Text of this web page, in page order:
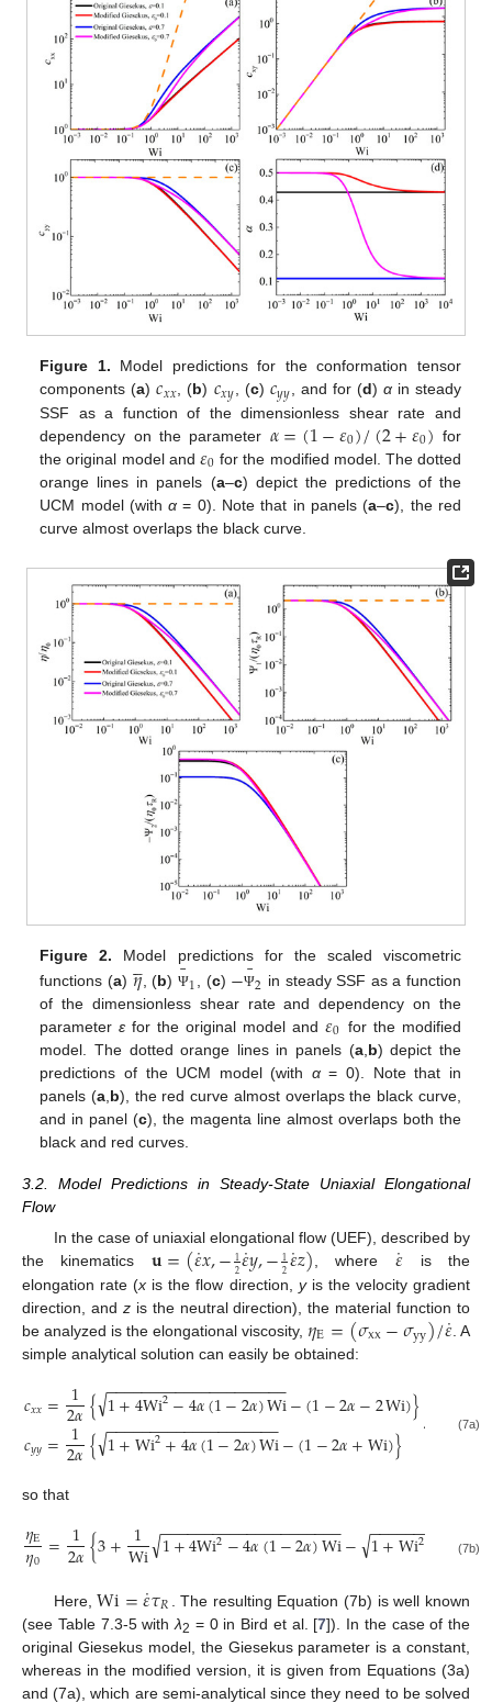
Figure 1. Model predictions for the conformation tensor
components (a)𝑐𝑥𝑥, (b) 𝑐𝑥𝑦, (c) 𝑐𝑦𝑦, and for (d) αin steady
SSF as a function of the dimensionless shear rate and
dependency on the parameter 𝛼=(1−𝜀0)/(2+𝜀0) for
the original model and 𝜀0 for the modified model. The dotted
orange lines in panels (a–c) depict the predictions of the
UCM model (withα = 0). Note that in panels (a–c), the red
curve almost overlaps the black curve.
Figure 2. Model predictions for the scaled viscometric
functions (a) 𝜂

, (b) Ψ
¯1 , (c) −Ψ
¯2 in steady SSF as a function
of the dimensionless shear rate and dependency on the
parameterε for the original model and𝜀0 for the modified
model. The dotted orange lines in panels (a, b) depict the
predictions of the UCM model (with α= 0). Note that in
panels (a b), the red curve almost overlaps the black curve,
and in panel (c), the magenta line almost overlaps both the
black and red curves.
3.2. Model Predictions in Steady-State Uniaxial Elongational
Flow
In the case of uniaxial elongational flow (UEF), described by
the kinematics 𝐮=(𝜀
˙𝑥,−12𝜀
˙𝑦,−12𝜀
˙𝑧) , where 𝜀
˙
is the
elongation rate (x is the flow direction, yis the velocity gradient
direction, and zis the neutral direction), the material function to
be analyzed is the elongational viscosity, 𝜂E=(𝜎xx−𝜎yy)/𝜀
˙. A
simple analytical solution can easily be obtained:
𝑐𝑥𝑥= 1
2𝛼{1+4Wi2−4𝛼(1−2𝛼)Wi
− −
−−−−−−−−−−−−−−−−−−−
√ −(1−2𝛼−2Wi)}
𝑐𝑦𝑦= 1
2𝛼{1+Wi2+4𝛼(1−2𝛼)Wi
− −
−−−−−−−−−−−−−−−−−−
√ −(1−2𝛼+Wi)} . (7a)
so that
𝜂E
𝜂0 = 1
2𝛼{3+ 1
Wi 1+4Wi2−4𝛼(1−2𝛼)Wi
− −
−−−−−−−−−−−−−−−−−−−
√ − 1+Wi2 𝛼(1
−−−−−−− −−−−
√ (7b)
Here,Wi=𝜀
˙𝜏𝑅
. The resulting Equation (7b) is well known
(see Table 7.3-5 with λ2 = 0 in Bird et al. [7]). In the case of the
original Giesekus model, the Giesekus parameter is a constant,
whereas in the modified version, it is given from Equations (3a)
and (7a), which are semi-analytical since they need to be solved